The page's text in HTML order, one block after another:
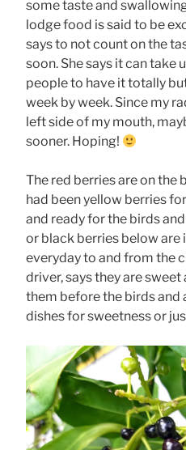
some taste and
lodge food is said to be
says to not count on the
soon. She says it can take
people to have it totally
week by week. Since my
left side of my mouth,
sooner. Hoping!
The red berries are on the
had been yellow berries
and ready for the birds
or black berries below are
everyday to and from the
driver, says they are
them before the birds and
dishes for sweetness or